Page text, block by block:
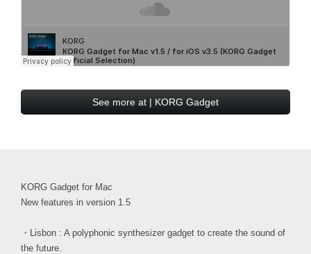
See more at | KORG Gadget
KORG Gadget for Mac
New features in version 1.5
・Lisbon : A polyphonic synthesizer gadget to create the sound of
the future.